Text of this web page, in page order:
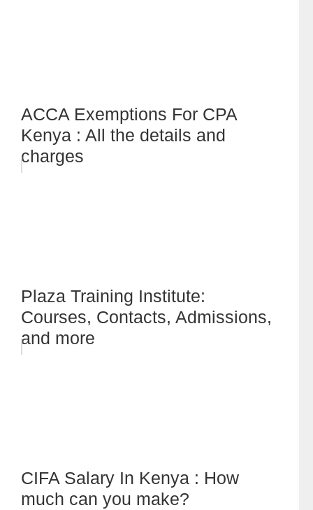
ACCA Exemptions For CPA
Kenya : All the details and
charges
Plaza Training Institute:
Courses, Contacts, Admissions,
and more
CIFA Salary In Kenya : How
much can you make?